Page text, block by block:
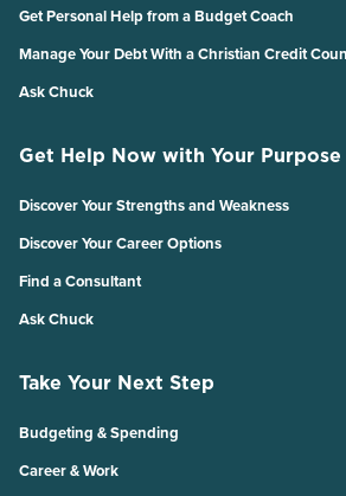
Get Personal Help from a Budget Coach
Manage Your Debt With a Christian Credit
Ask Chuck
Get Help Now with Your
Discover Your Strengths and Weakness
Discover Your Career Options
Find a Consultant
Ask Chuck
Take Your Next Step
Budgeting & Spending
Career & Work